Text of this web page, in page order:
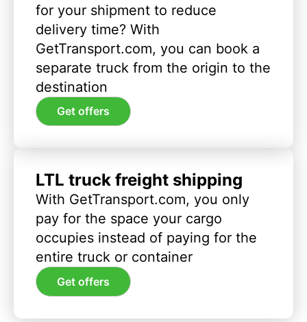
for your shipment to reduce
delivery time? With
GetTransport.com, you can book a
separate truck from the origin to the
destination
Get offers
LTL truck freight shipping
With GetTransport.com, you only
pay for the space your cargo
occupies instead of paying for the
entire truck or container
Get offers